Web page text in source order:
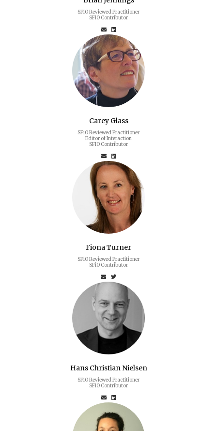
SFiO Reviewed Practitioner
SFiO Contributor
Carey Glass
SFiO Reviewed Practitioner
Editor of Interaction
SFIO Contributor
Fiona Turner
SFiO Reviewed Practitioner
SFiO Contributor
Hans Christian Nielsen
SFiO Reviewed Practitioner
SFiO Contributor